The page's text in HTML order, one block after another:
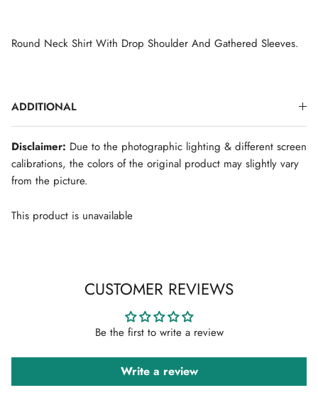
Round Neck Shirt With Drop Shoulder And Gathered Sleeves.
ADDITIONAL
Disclaimer: Due to the photographic lighting & different screen
calibrations, the colors of the original product may slightly vary
from the picture.
This product is unavailable
CUSTOMER REVIEWS
Be the first to write a review
Write a review